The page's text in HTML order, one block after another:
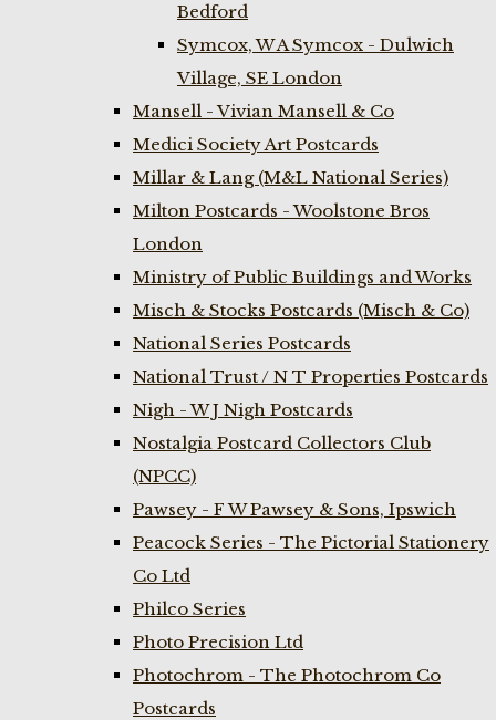
Bedford
Symcox, W A Symcox - Dulwich
Village, SE London
Mansell - Vivian Mansell & Co
Medici Society Art Postcards
Millar & Lang (M&L National Series)
Milton Postcards - Woolstone Bros
London
Ministry of Public Buildings and Works
Misch & Stocks Postcards (Misch & Co)
National Series Postcards
National Trust / N T Properties Postcards
Nigh - W J Nigh Postcards
Nostalgia Postcard Collectors Club
(NPCC)
Pawsey - F W Pawsey & Sons, Ipswich
Peacock Series - The Pictorial Stationery
Co Ltd
Philco Series
Photo Precision Ltd
Photochrom - The Photochrom Co
Postcards